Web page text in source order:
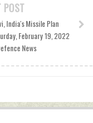
POST
India's Missile Plan
February 19, 2022
News